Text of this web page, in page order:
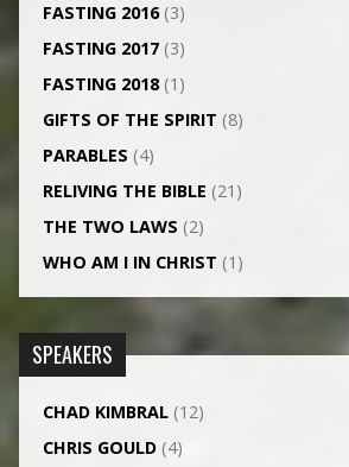
FASTING 2016(3)
FASTING 2017(3)
FASTING 2018(1)
GIFTS OF THE SPIRIT (8)
PARABLES (4)
RELIVING THE BIBLE (21)
THE TWO LAWS (2)
WHO AM I IN CHRIST (1)
SPEAKERS
CHAD KIMBRAL(12)
CHRIS GOULD(4)